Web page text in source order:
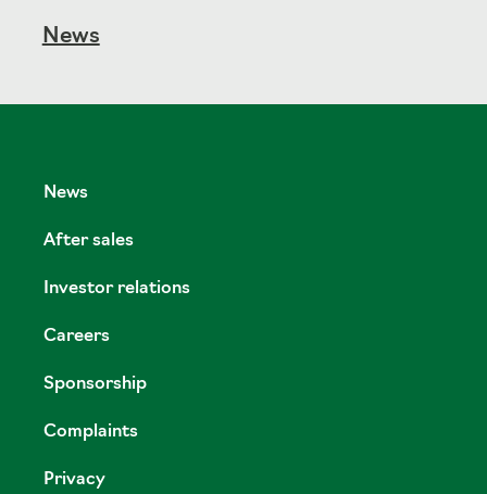
News
News
After sales
Investor relations
Careers
Sponsorship
Complaints
Privacy